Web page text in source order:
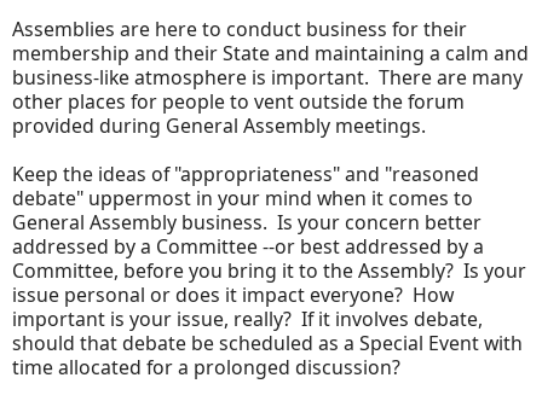
Assemblies are here to conduct business for their
membership and their State and maintaining a calm and
business-like atmosphere is important. There are many
other places for people to vent outside the forum
provided during General Assembly meetings.
Keep the ideas of "appropriateness" and "reasoned
debate" uppermost in your mind when it comes to
General Assembly business. Is your concern better
addressed by a Committee --or best addressed by a
Committee, before you bring it to the Assembly? Is your
issue personal or does it impact everyone? How
important is your issue, really? If it involves debate,
should that debate be scheduled as a Special Event with
time allocated for a prolonged discussion?